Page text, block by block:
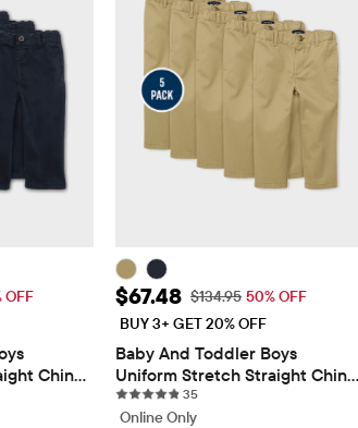
$134.95
OFF
Chino
Sale Price: $67.48
$67.48 Original Price: $134.95
$134.95 50% OFF
BUY 3+ GET 20% OFF
Baby And Toddler Boys
Uniform Stretch Straight Chino
Pants 5-Pack
3535 reviews
Online Only